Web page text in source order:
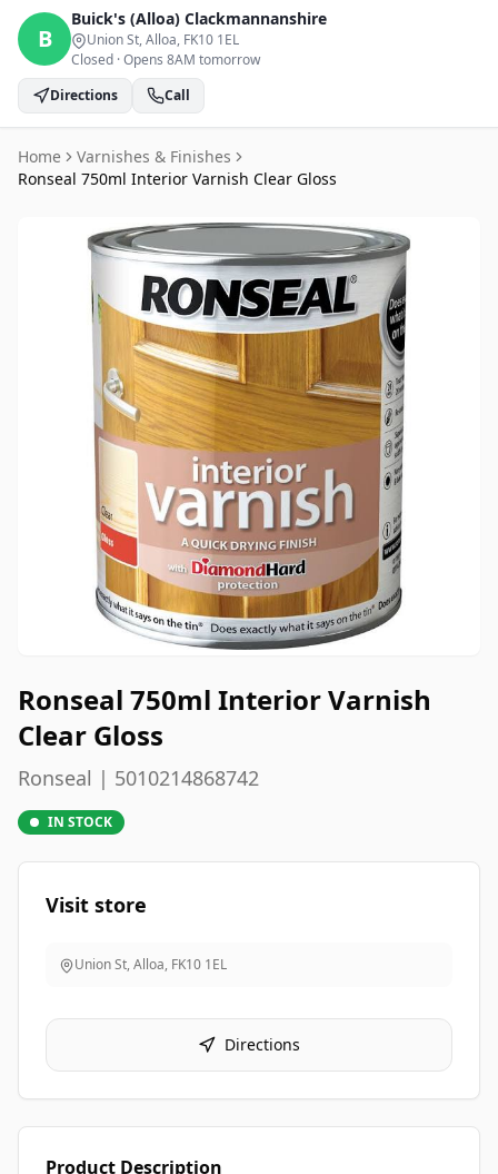
B
Buick's (Alloa) Clackmannanshire
Union St, Alloa, FK10 1EL
Closed ·Opens 8AM tomorrow
Directions
Call
Home
Varnishes & Finishes
Ronseal 750ml Interior Varnish Clear Gloss
Ronseal 750ml Interior Varnish
Clear Gloss
Ronseal | 5010214868742
IN STOCK
Visit store
Union St, Alloa, FK10 1EL
Directions
Product Description